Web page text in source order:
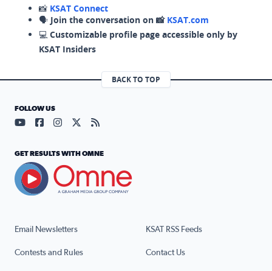
📸 KSAT Connect
🗣️ Join the conversation on 📸 KSAT.com
💻 Customizable profile page accessible only by
KSAT Insiders
BACK TO TOP
Email Newsletters KSAT RSS Feeds
Contests and Rules Contact Us
FOLLOW US
Visit our YouTube page (opens in a new tab)
Visit our Facebook page (opens in a new tab)
Visit our Instagram page (opens in a new tab)
Visit our X page (opens in a new tab)
Visit our RSS Feed page (opens in a
GET RESULTS WITH OMNE